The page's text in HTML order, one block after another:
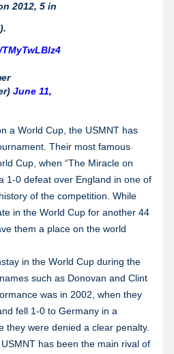
2012, 5 in
June 11,
a World Cup, the USMNT has
Their most famous
Cup, when “The Miracle on
1-0 defeat over England in one of
of the competition. While
in the World Cup for another 44
them a place on the world
in the World Cup during the
such as Donovan and Clint
was in 2002, when they
fell 1-0 to Germany in a
they were denied a clear penalty.
has been the main rival of